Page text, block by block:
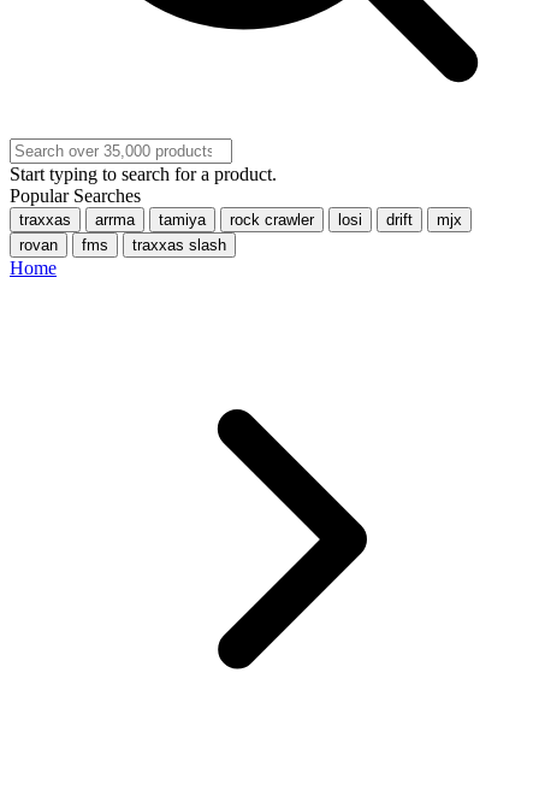
Start typing to search for a product.
Popular Searches
traxxas arrma tamiya rock crawler losi drift
mjx
rovan
fms traxxas slash
Home